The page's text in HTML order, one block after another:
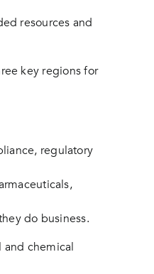
resources and
key regions for
regulatory
do business.
chemical